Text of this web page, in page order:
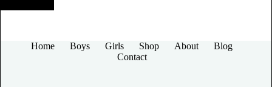
Home Boys Girls Shop About
Blog
Contact